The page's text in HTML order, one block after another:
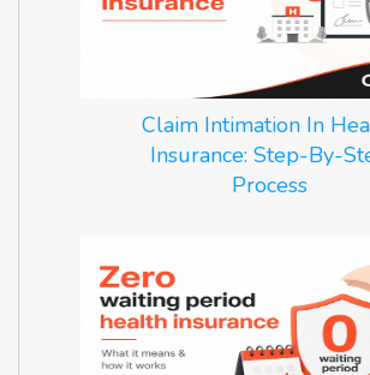
Claim Intimation In
Insurance: Step-By-
Process